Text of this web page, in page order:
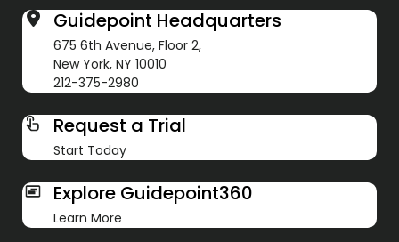
Guidepoint Headquarters
675 6th Avenue, Floor 2,
New York, NY 10010
212-375-2980
Request a Trial
Start Today
Explore Guidepoint360
Learn More